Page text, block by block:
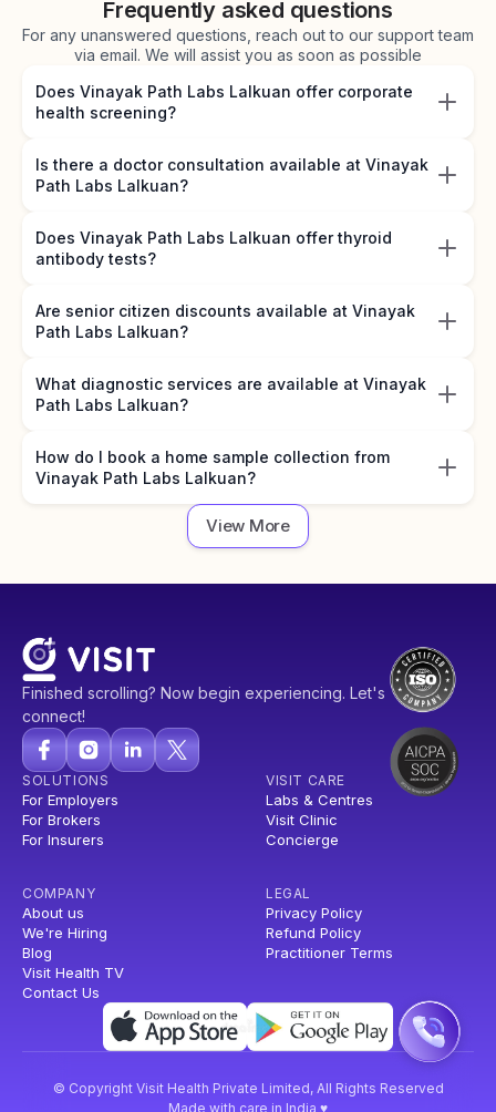
Frequently asked questions
For any unanswered questions, reach out to our support team
via email. We will assist you as soon as possible
Does Vinayak Path Labs Lalkuan offer corporate
health screening?
Is there a doctor consultation available at Vinayak
Path Labs Lalkuan?
Does Vinayak Path Labs Lalkuan offer thyroid
antibody tests?
Are senior citizen discounts available at Vinayak
Path Labs Lalkuan?
What diagnostic services are available at Vinayak
Path Labs Lalkuan?
How do I book a home sample collection from
Vinayak Path Labs Lalkuan?
View More
Finished scrolling? Now begin experiencing. Let's
connect!
SOLUTIONS
For Employers
For Brokers
For Insurers
VISIT CARE
Labs & Centres
Visit Clinic
Concierge
COMPANY
About us
We're Hiring
Blog
Visit Health TV
Contact Us
LEGAL
Privacy Policy
Refund Policy
Practitioner Terms
© Copyright Visit Health Private Limited, All Rights Reserved
Made with care in India ♥